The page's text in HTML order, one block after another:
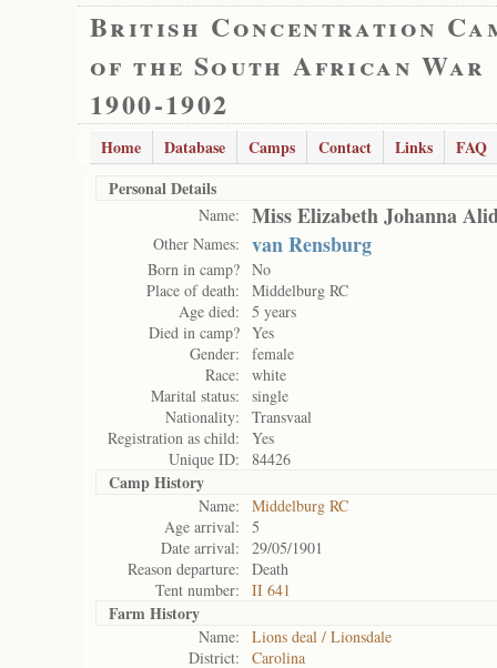
British Concentration
of the South African War
1900-1902
Home Database Camps Contact Links
FAQ
Personal Details
Name: Miss Elizabeth Johanna
Other Names: van Rensburg
Born in camp? No
Place of death:
Middelburg RC
Age died:
5 years
Died in camp? Yes
Gender:
female
Race:
white
Marital status:
single
Nationality:
Transvaal
Registration as child:
Yes
Unique ID:
84426
Camp History
Name:
Middelburg RC
Age arrival:
5
Date arrival:
29/05/1901
Reason departure:
Death
Tent number:
II 641
Farm History
Name:
Lions deal / Lionsdale
District:
Carolina